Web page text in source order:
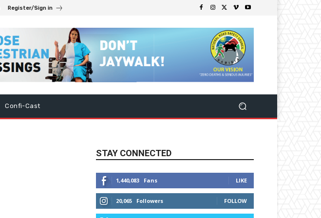
Register/Sign in
Confi-Cast
STAY CONNECTED
1,440,083 Fans LIKE
20,065 Followers FOLLOW